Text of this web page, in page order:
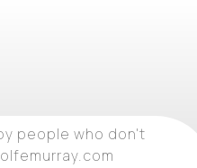
people who don't